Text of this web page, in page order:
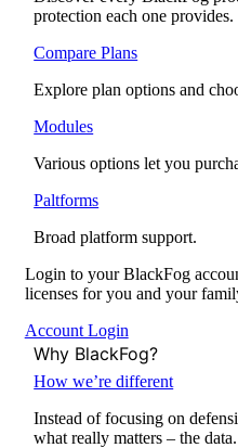
protection each one provides.
Compare Plans
Explore plan options and
Modules
Various options let you
Paltforms
Broad platform support.
Login to your BlackFog
licenses for you and your
Account Login
Why BlackFog?
How we’re different
Instead of focusing on
what really matters – the data.